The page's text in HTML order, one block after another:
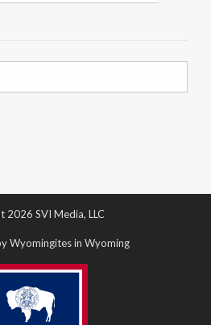
2026 SVI Media, LLC
Wyomingites in Wyoming